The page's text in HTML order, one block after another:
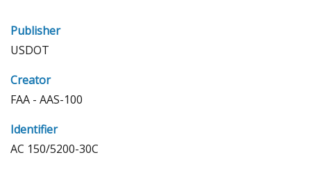
Publisher
USDOT
Creator
FAA - AAS-100
Identifier
AC 150/5200-30C